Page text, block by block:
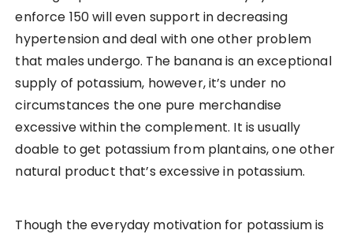
enforce 150 will even support in decreasing
hypertension and deal with one other problem
that males undergo. The banana is an exceptional
supply of potassium, however, it’s under no
circumstances the one pure merchandise
excessive within the complement. It is usually
doable to get potassium from plantains, one other
natural product that’s excessive in potassium.
Though the everyday motivation for potassium is